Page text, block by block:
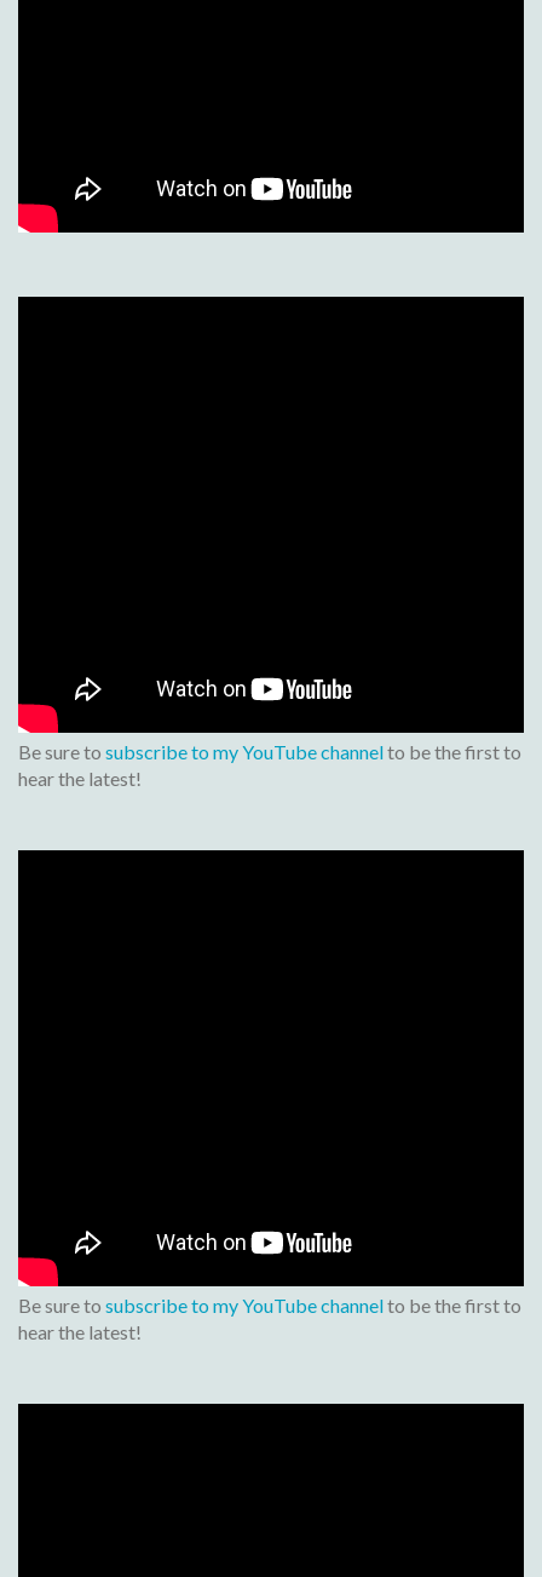
Be sure to subscribe to my YouTube channelto be the first to
hear the latest!
Be sure to subscribe to my YouTube channelto be the first to
hear the latest!